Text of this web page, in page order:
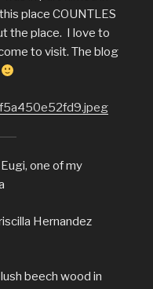
place COUNTLES
the place. I love to
to visit. The blog
one of my
beech wood in